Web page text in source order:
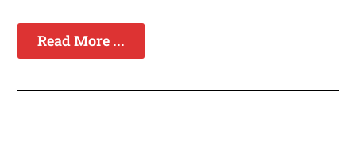
Read More ...